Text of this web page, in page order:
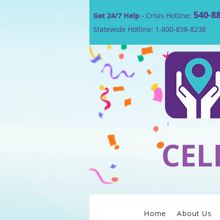
Get 24/7 Help - Crisis Hotline: 540-
Statewide Hotline: 1-800-838-8238
Home About Us